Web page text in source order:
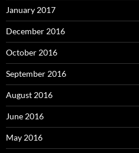
January 2017
December 2016
October 2016
September 2016
August 2016
June 2016
May 2016